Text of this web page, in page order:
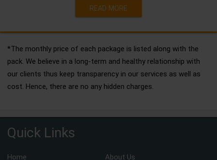
READ MORE
*The monthly price of each package is listed along with the
pack. We believe in a long-term and healthy relationship with
our clients thus keep transparency in our services as well as
cost. Hence, there are no any hidden charges.
Quick Links
Home About Us